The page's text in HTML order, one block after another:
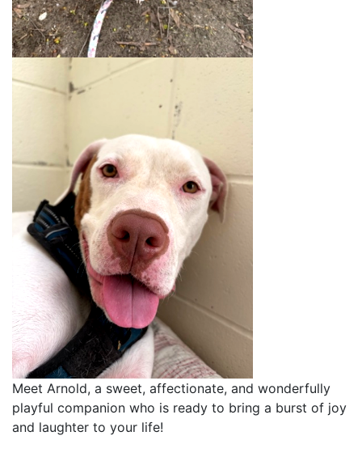
Meet Arnold, a sweet, affectionate, and wonderfully
playful companion who is ready to bring a burst of joy
and laughter to your life!